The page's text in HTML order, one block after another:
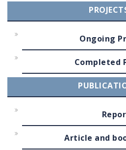
Ongoing
Completed
Article and